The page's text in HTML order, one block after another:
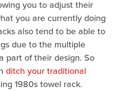
you to adjust their
you are currently doing
also tend to be able to
due to the multiple
part of their design. So
ditch your traditional
1980s towel rack.